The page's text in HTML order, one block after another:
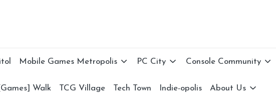
Mobile Games Metropolis PC City Console Community
Walk TCG Village Tech Town Indie-opolis About Us